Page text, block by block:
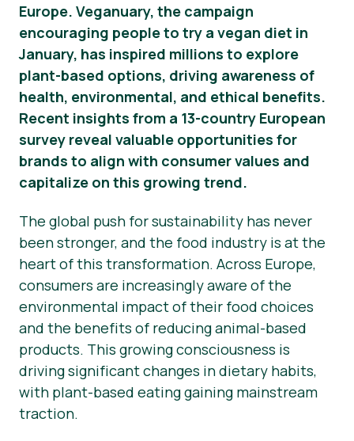
Europe. Veganuary, the campaign
encouraging people to try a vegan diet in
January, has inspired millions to explore
plant-based options, driving awareness of
health, environmental, and ethical benefits.
Recent insights from a 13-country European
survey reveal valuable opportunities for
brands to align with consumer values and
capitalize on this growing trend.
The global push for sustainability has never
been stronger, and the food industry is at the
heart of this transformation. Across Europe,
consumers are increasingly aware of the
environmental impact of their food choices
and the benefits of reducing animal-based
products. This growing consciousness is
driving significant changes in dietary habits,
with plant-based eating gaining mainstream
traction.